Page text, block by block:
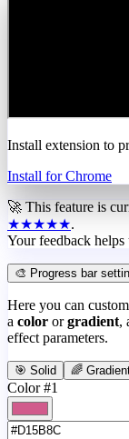
Install extension to
Install for Chrome
🚀 This feature is
★★★★★.
Your feedback
🎨 Progress bar
Here you can
a color or gradient,
effect parameters.
🎯 Solid 🌈
Color #1